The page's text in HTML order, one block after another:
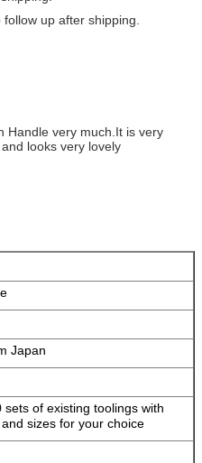
up after shipping.
Handle very much.It is very
looks very lovely
Japan
of existing toolings with
sizes for your choice